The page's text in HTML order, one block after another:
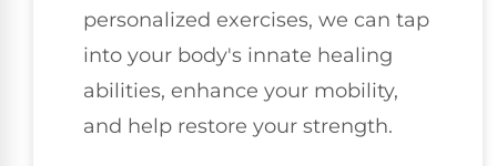
personalized exercises, we can tap
into your body's innate healing
abilities, enhance your mobility,
and help restore your strength.